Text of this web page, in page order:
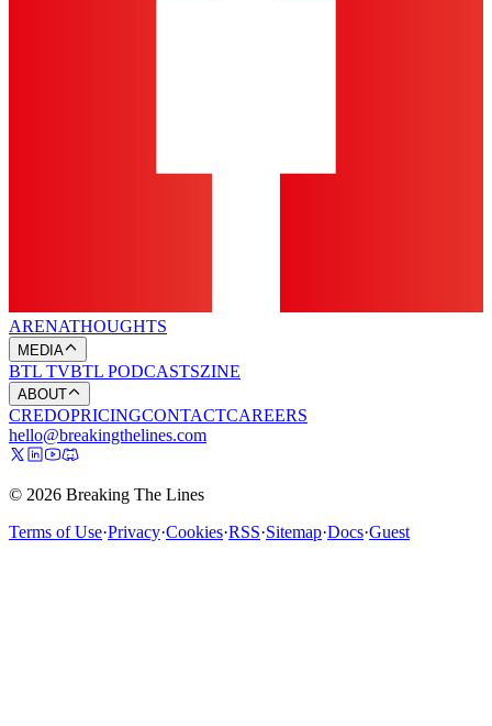
ARENATHOUGHTS
MEDIA
BTL TVBTL PODCASTSZINE
ABOUT
CREDOPRICINGCONTACTCAREERS
hello@breakingthelines.com
© 2026 Breaking The Lines
Terms of Use·Privacy·Cookies·RSS·Sitemap·Docs·Guest